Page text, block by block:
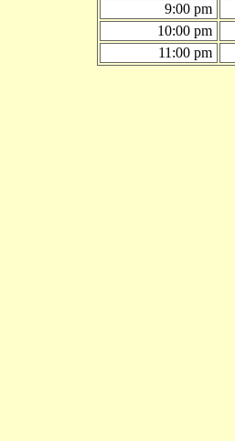
9:00 pm
10:00 pm
11:00 pm